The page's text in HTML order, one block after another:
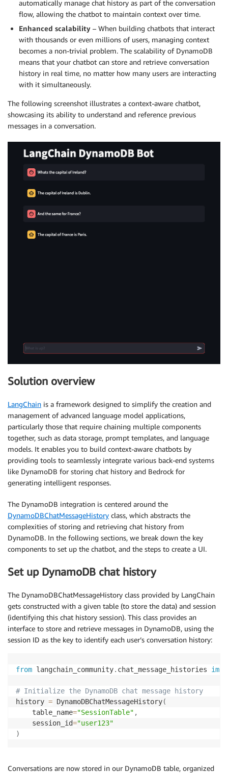
automatically manage chat history as part of the conversation
flow, allowing the chatbot to maintain context over time.
Enhanced scalability – When building chatbots that interact
with thousands or even millions of users, managing context
becomes a non-trivial problem. The scalability of DynamoDB
means that your chatbot can store and retrieve conversation
history in real time, no matter how many users are interacting
with it simultaneously.
The following screenshot illustrates a context-aware chatbot,
showcasing its ability to understand and reference previous
messages in a conversation.
Solution overview
LangChain is a framework designed to simplify the creation and
management of advanced language model applications,
particularly those that require chaining multiple components
together, such as data storage, prompt templates, and language
models. It enables you to build context-aware chatbots by
providing tools to seamlessly integrate various back-end systems
like DynamoDB for storing chat history and Bedrock for
generating intelligent responses.
The DynamoDB integration is centered around the
DynamoDBChatMessageHistory class, which abstracts the
complexities of storing and retrieving chat history from
DynamoDB. In the following sections, we break down the key
components to set up the chatbot, and the steps to create a UI.
Set up DynamoDB chat history
The DynamoDBChatMessageHistory class provided by LangChain
gets constructed with a given table (to store the data) and session
(identifying this chat history session). This class provides an
interface to store and retrieve messages in DynamoDB, using the
session ID as the key to identify each user’s conversation history:
from langchain_community. chat_message_histories
# Initialize the DynamoDB chat message history
history = DynamoDBChatMessageHistory(
    table_name
="SessionTable" ,
    session_id
="user123"
)
Conversations are now stored in our DynamoDB table, organized